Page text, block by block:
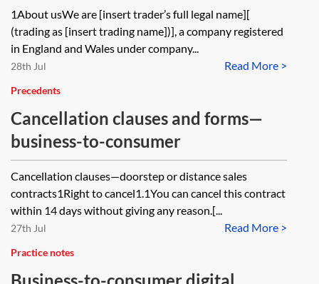
1About usWe are [insert trader’s full legal name][
(trading as [insert trading name])], a company registered
in England and Wales under company...
Read More >
28th Jul
Precedents
Cancellation clauses and forms—
business-to-consumer
Cancellation clauses—doorstep or distance sales
contracts1Right to cancel1.1You can cancel this contract
within 14 days without giving any reason.[...
Read More >
27th Jul
Practice notes